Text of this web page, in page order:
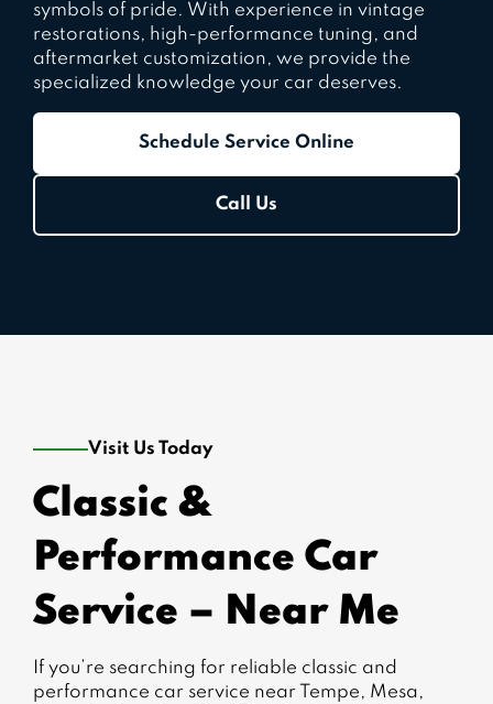
symbols of pride. With experience in vintage
restorations, high-performance tuning, and
aftermarket customization, we provide the
specialized knowledge your car deserves.
Schedule Service Online
Call Us
Visit Us Today
Classic &
Performance Car
Service – Near Me
If you’re searching for reliable classic and
performance car service near Tempe, Mesa,